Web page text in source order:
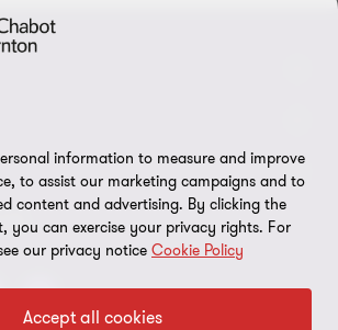
(CSR)
information to measure and improve
to assist our marketing campaigns and to
content and advertising. By clicking the
you can exercise your privacy rights. For
our privacy notice Cookie Policy
Accept all cookies